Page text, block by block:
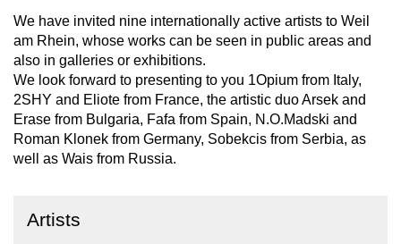
We have invited nine internationally active artists to Weil
am Rhein, whose works can be seen in public areas and
also in galleries or exhibitions.
We look forward to presenting to you 1Opium from Italy,
2SHY and Eliote from France, the artistic duo Arsek and
Erase from Bulgaria, Fafa from Spain, N.O.Madski and
Roman Klonek from Germany, Sobekcis from Serbia, as
well as Wais from Russia.
Artists